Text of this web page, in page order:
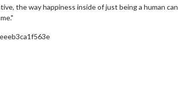
the way happiness inside of just being a human can